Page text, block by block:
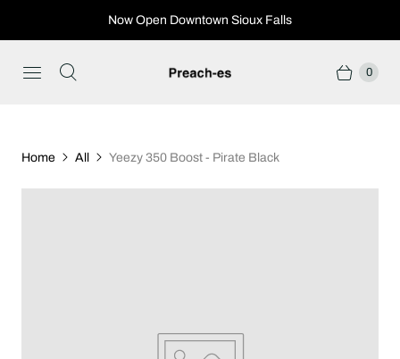
Now Open Downtown Sioux Falls
0
Home All Yeezy 350 Boost - Pirate Black